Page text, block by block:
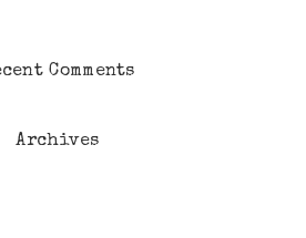
Comments
Archives